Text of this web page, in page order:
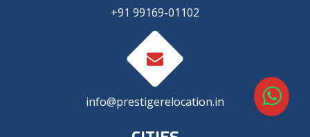
+91 99169-01102
info@prestigerelocation.in